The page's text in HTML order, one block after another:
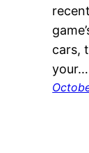
cars,
your…